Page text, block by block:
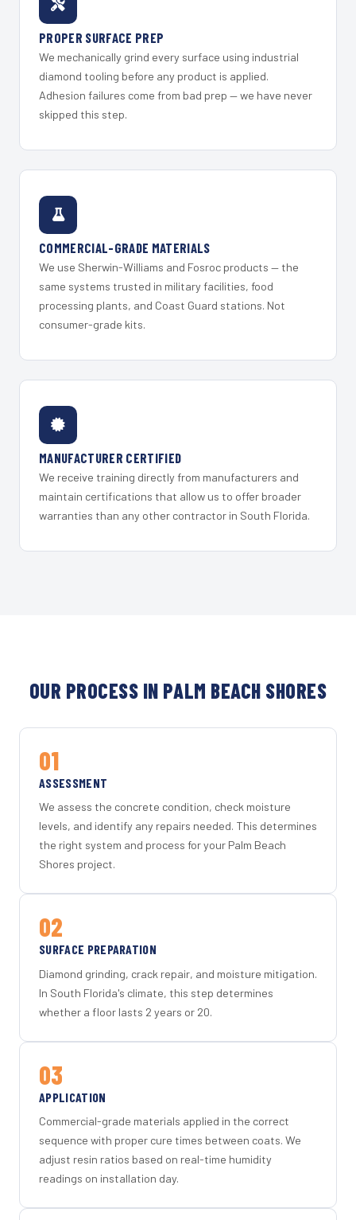
PROPER SURFACE PREP
We mechanically grind every surface using industrial
diamond tooling before any product is applied.
Adhesion failures come from bad prep — we have never
skipped this step.
COMMERCIAL-GRADE MATERIALS
We use Sherwin-Williams and Fosroc products — the
same systems trusted in military facilities, food
processing plants, and Coast Guard stations. Not
consumer-grade kits.
MANUFACTURER CERTIFIED
We receive training directly from manufacturers and
maintain certifications that allow us to offer broader
warranties than any other contractor in South Florida.
OUR PROCESS IN PALM BEACH SHORES
01
ASSESSMENT
We assess the concrete condition, check moisture
levels, and identify any repairs needed. This determines
the right system and process for your Palm Beach
Shores project.
02
SURFACE PREPARATION
Diamond grinding, crack repair, and moisture mitigation.
In South Florida's climate, this step determines
whether a floor lasts 2 years or 20.
03
APPLICATION
Commercial-grade materials applied in the correct
sequence with proper cure times between coats. We
adjust resin ratios based on real-time humidity
readings on installation day.